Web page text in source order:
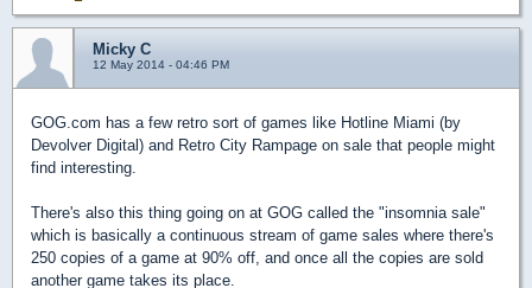
Micky C
12 May 2014 - 04:46 PM
GOG.com has a few retro sort of games like Hotline Miami (by
Devolver Digital) and Retro City Rampage on sale that people might
find interesting.
There's also this thing going on at GOG called the "insomnia sale"
which is basically a continuous stream of game sales where there's
250 copies of a game at 90% off, and once all the copies are sold
another game takes its place.